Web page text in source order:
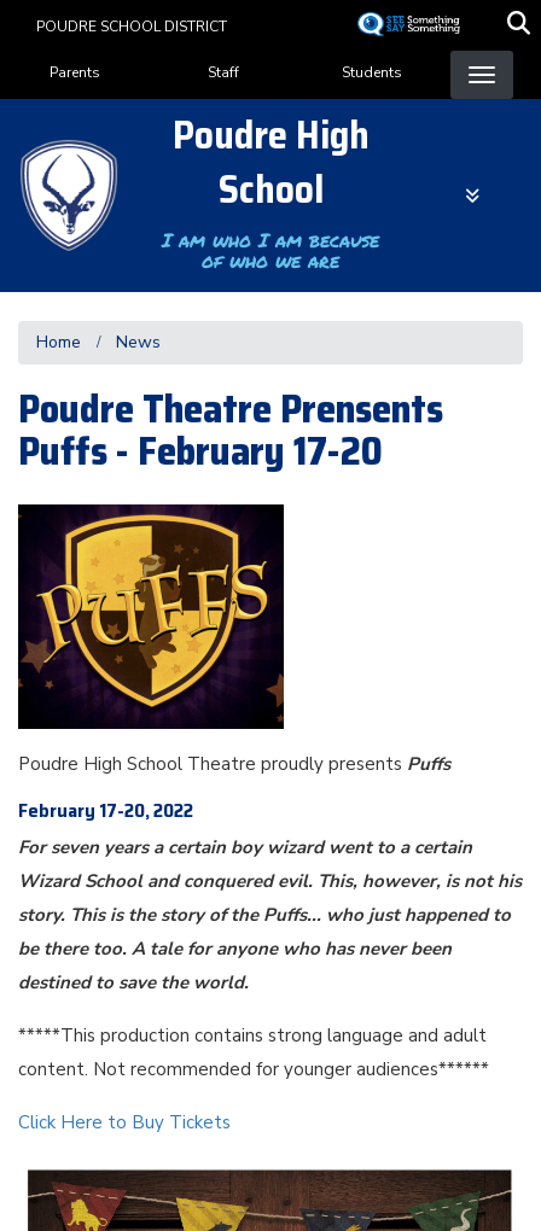
content
POUDRE SCHOOL DISTRICT
Landing Page Menu
Parents Staff Students
Poudre High
School
I am who I am because
of who we are
Home News
Poudre Theatre Prensents
Puffs - February 17-20
Poudre High School Theatre proudly presents Puffs
February 17-20, 2022
For seven years a certain boy wizard went to a certain
Wizard School and conquered evil. This, however, is not his
story. This is the story of the Puffs... who just happened to
be there too. A tale for anyone who has never been
destined to save the world.
*****This production contains strong language and adult
content. Not recommended for younger audiences******
Click Here to Buy Tickets